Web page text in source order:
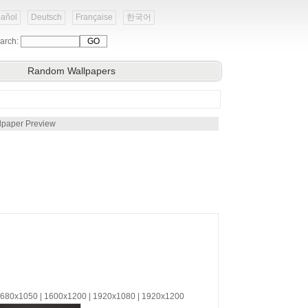
Deutsch Française 한국어
Random Wallpapers
Preview
| 1600x1200 | 1920x1080 | 1920x1200